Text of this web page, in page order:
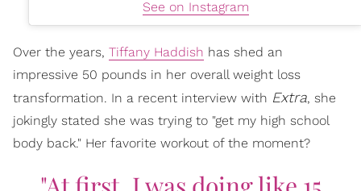
See on Instagram
Over the years, Tiffany Haddish has shed an
impressive 50 pounds in her overall weight loss
transformation. In a recent interview with Extra, she
jokingly stated she was trying to "get my high school
body back." Her favorite workout of the moment?